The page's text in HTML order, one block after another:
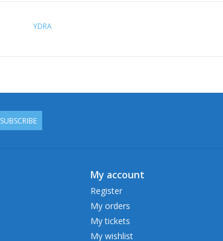
YDRA
SUBSCRIBE
My account
Register
My orders
My tickets
My wishlist